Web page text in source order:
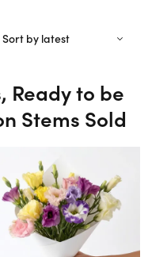
Ready to be
Stems Sold